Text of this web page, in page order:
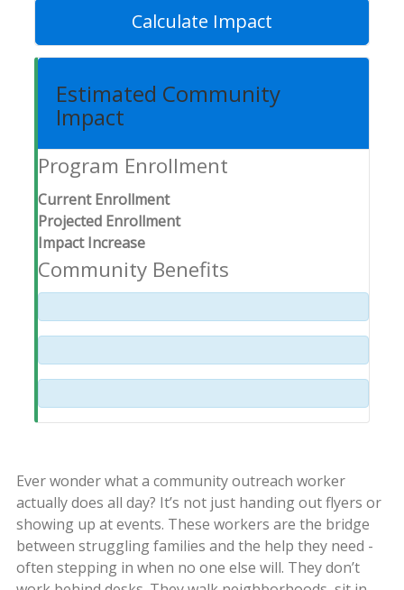
Calculate Impact
Estimated Community
Impact
Program Enrollment
Current Enrollment
Projected Enrollment
Impact Increase
Community Benefits
Ever wonder what a community outreach worker
actually does all day? It’s not just handing out flyers or
showing up at events. These workers are the bridge
between struggling families and the help they need -
often stepping in when no one else will. They don’t